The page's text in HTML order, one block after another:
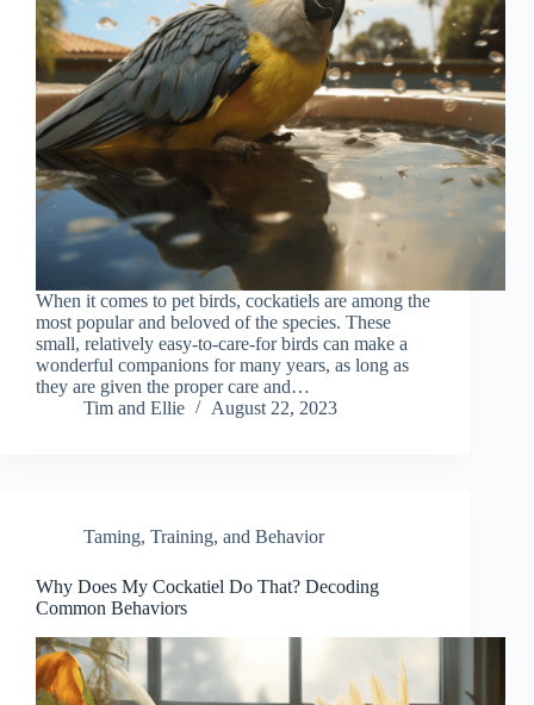
When it comes to pet birds, cockatiels are among the
most popular and beloved of the species. These
small, relatively easy-to-care-for birds can make a
wonderful companions for many years, as long as
they are given the proper care and…
Tim and Ellie
August 22, 2023
Taming, Training, and Behavior
Why Does My Cockatiel Do That? Decoding
Common Behaviors